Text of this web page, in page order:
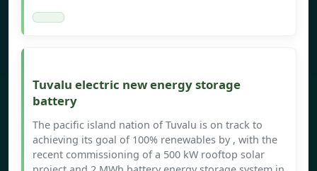
Tuvalu electric new energy storage
battery
The pacific island nation of Tuvalu is on track to
achieving its goal of 100% renewables by , with the
recent commissioning of a 500 kW rooftop solar